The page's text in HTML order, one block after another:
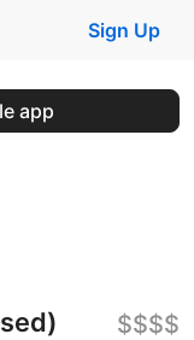
Sign Up
app
$$$$